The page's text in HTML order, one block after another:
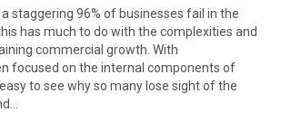
staggering 96% of businesses fail in the
has much to do with the complexities and
commercial growth. With
focused on the internal components of
to see why so many lose sight of the